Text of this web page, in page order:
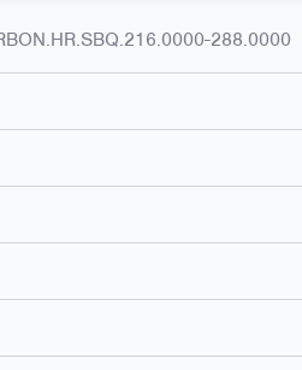
288.0000